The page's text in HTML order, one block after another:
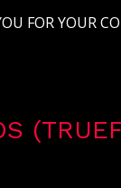
FOR YOUR